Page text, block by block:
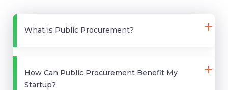
What is Public Procurement?
How Can Public Procurement Benefit My
Startup?